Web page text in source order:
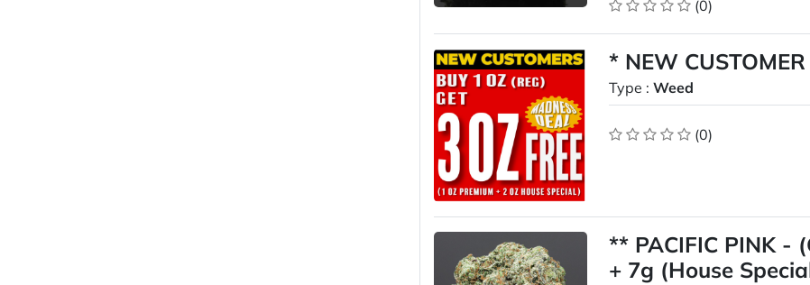
(0)
* NEW CUSTOMER
Type :Weed
(0)
** PACIFIC PINK -
+ 7g (House